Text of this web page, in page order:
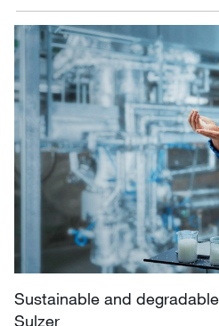
Sustainable and
Sulzer